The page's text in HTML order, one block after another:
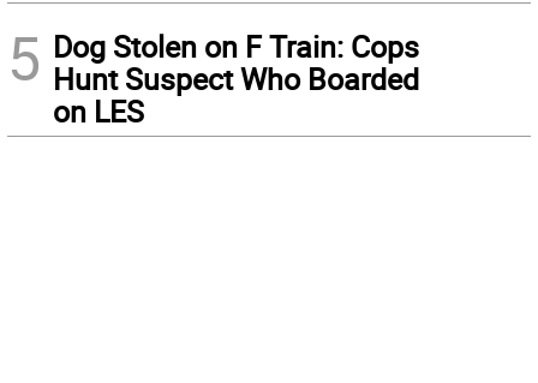
5 Dog Stolen on F Train: Cops
Hunt Suspect Who Boarded
on LES